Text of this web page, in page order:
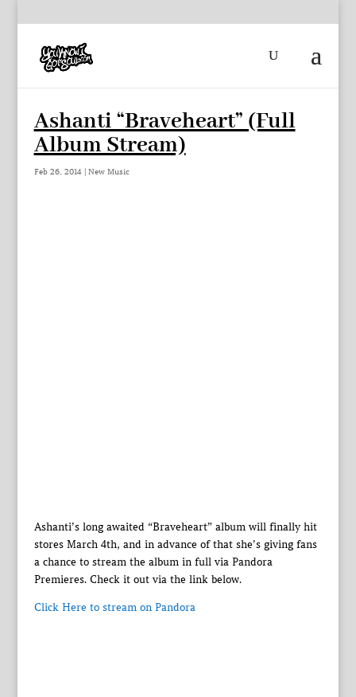
Ashanti “Braveheart” (Full
Album Stream)
Feb 26, 2014| New Music
Ashanti’s long awaited “Braveheart” album will finally hit
stores March 4th, and in advance of that she’s giving fans
a chance to stream the album in full via Pandora
Premieres. Check it out via the link below.
Click Here to stream on Pandora